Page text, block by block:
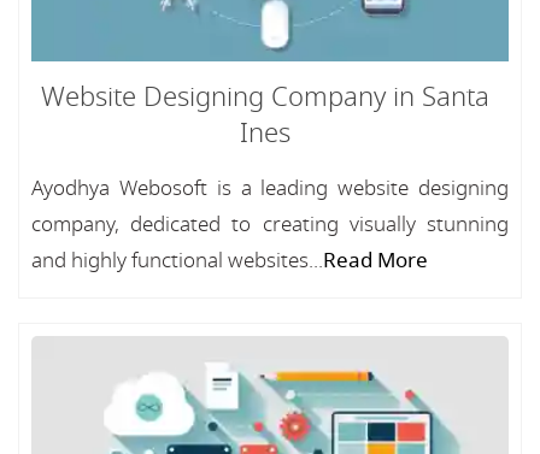
Website Designing Company in Santa
Ines
Ayodhya Webosoft is a leading website designing
company, dedicated to creating visually stunning
and highly functional websites...Read More